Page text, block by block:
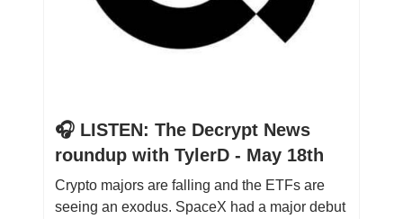
🎧 LISTEN: The Decrypt News
roundup with TylerD - May 18th
Crypto majors are falling and the ETFs are
seeing an exodus. SpaceX had a major debut